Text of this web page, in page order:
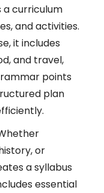
a curriculum
and activities.
it includes
and travel,
points
plan
or
a syllabus
essential